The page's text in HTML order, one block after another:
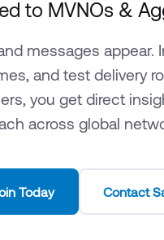
to MVNOs &
messages appear.
and test delivery
you get direct
across global
Today Contact